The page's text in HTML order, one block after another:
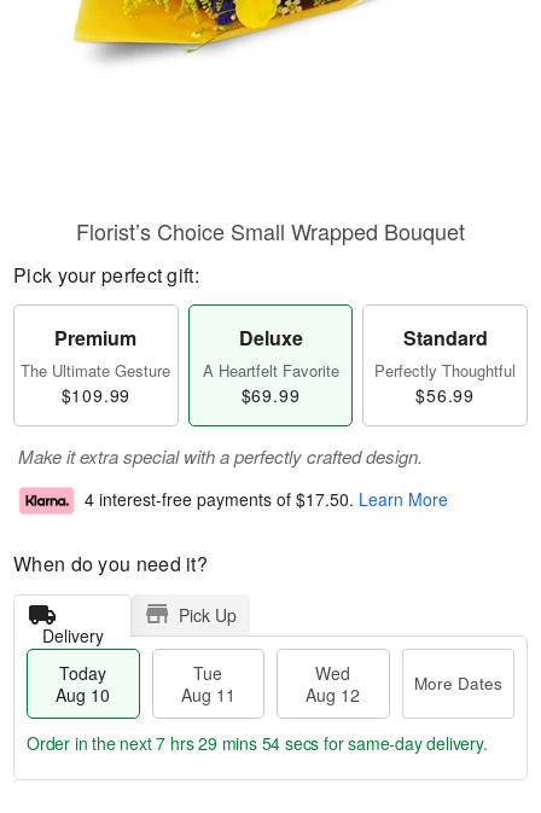
Florist’s Choice Small Wrapped Bouquet
Pick your perfect gift:
Premium
The Ultimate Gesture
$109.99
Deluxe
A Heartfelt Favorite
$69.99
Standard
Perfectly Thoughtful
$56.99
Make it extra special with a perfectly crafted design.
4 interest-free payments of $17.50. Learn More
When do you need it?
Delivery
Pick Up
Today
Aug 10
Tue
Aug 11
Wed
Aug 12
More Dates
Order in the next7 hrs 29 mins 52 secs for same-day delivery.